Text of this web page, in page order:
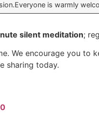
is warmly
silent meditation;
We encourage you to
sharing today.